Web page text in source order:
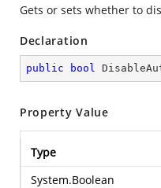
Gets or sets whether to
Declaration
public bool
Property Value
Type
System.Boolean